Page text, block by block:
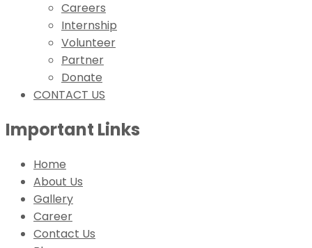
Careers
Internship
Volunteer
Partner
Donate
CONTACT US
Important Links
Home
About Us
Gallery
Career
Contact Us